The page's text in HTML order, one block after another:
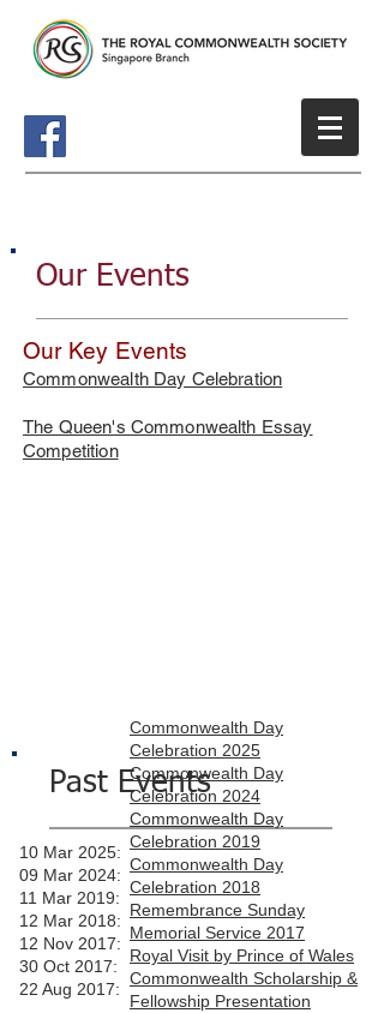
Our Events
Our Key Events
Commonwealth Day Celebration
​The Queen's Commonwealth Essay
Competition
Past Events
Commonwealth Day
Celebration 2025
Commonwealth Day
Celebration 2024
Commonwealth Day
Celebration 2019
Commonwealth Day
Celebration 2018
Remembrance Sunday
Memorial Service 2017
Royal Visit by Prince of Wales
Commonwealth Scholarship &
Fellowship Presentation
10 Mar 2025:
09 Mar 2024:
11 Mar 2019:
12 Mar 2018:
12 Nov 2017:
30 Oct 2017:
22 Aug 2017: